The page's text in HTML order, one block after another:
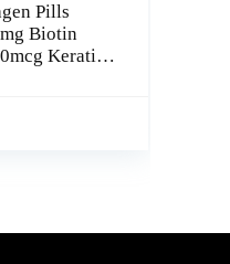
Pills
Biotin
Keratin
Acid –
Seed